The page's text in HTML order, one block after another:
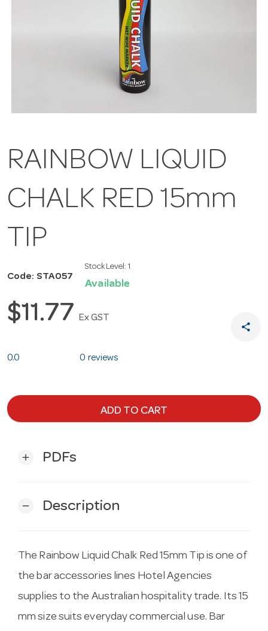
RAINBOW LIQUID
CHALK RED 15mm
TIP
Code: STA057
Stock Level: 1
Available
$11.77 Ex GST
share
0.0 0 reviews
ADD TO CART
add PDFs
remove Description
The Rainbow Liquid Chalk Red 15mm Tip is one of
the bar accessories lines Hotel Agencies
supplies to the Australian hospitality trade. Its 15
mm size suits everyday commercial use. Bar